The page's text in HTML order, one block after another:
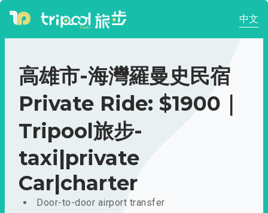
中文
高雄市-海灣羅曼史民宿
Private Ride: $1900｜
Tripool旅步-
taxi|private
Car|charter
Door-to-door airport transfer